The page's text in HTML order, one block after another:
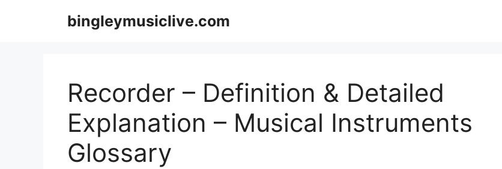
bingleymusiclive.com
Recorder – Definition & Detailed
Explanation – Musical Instruments
Glossary